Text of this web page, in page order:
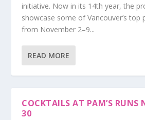
initiative. Now in its 14th year, the
showcase some of Vancouver’s top
from November 2–9...
READ MORE
COCKTAILS AT PAM’S RUNS
30